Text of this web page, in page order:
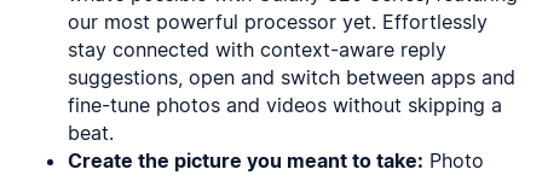
our most powerful processor yet. Effortlessly
stay connected with context-aware reply
suggestions, open and switch between apps and
fine-tune photos and videos without skipping a
beat.
Create the picture you meant to take: Photo